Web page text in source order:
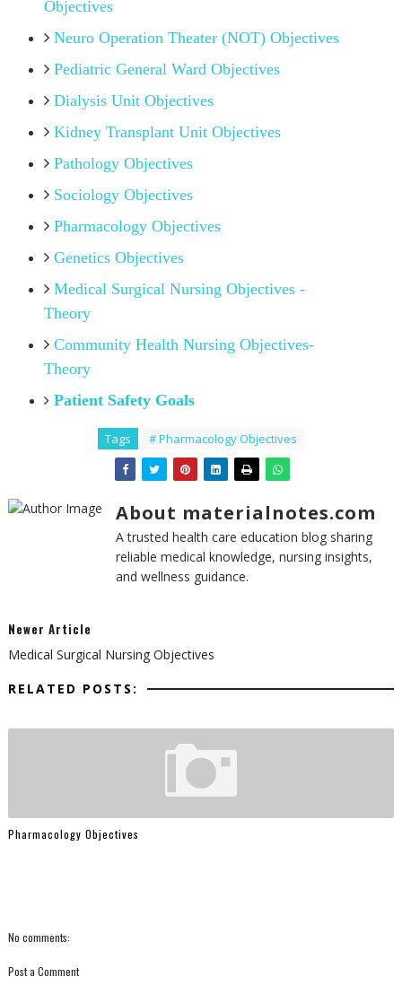
Objectives
Neuro Operation Theater (NOT) Objectives
Pediatric General Ward Objectives
Dialysis Unit Objectives
Kidney Transplant Unit Objectives
Pathology Objectives
Sociology Objectives
Pharmacology Objectives
Genetics Objectives
Medical Surgical Nursing Objectives -
Theory
Community Health Nursing Objectives-
Theory
Patient Safety Goals
Tags # Pharmacology Objectives
About materialnotes.com
A trusted health care education blog sharing
reliable medical knowledge, nursing insights,
and wellness guidance.
Newer Article
Medical Surgical Nursing Objectives
RELATED POSTS:
Pharmacology Objectives
No comments:
Post a Comment